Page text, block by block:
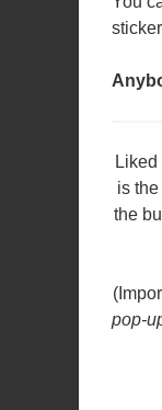
is
the
pop-